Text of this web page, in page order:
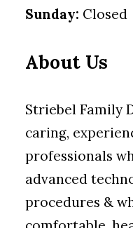
Sunday: Closed
About Us
Striebel Family
caring,
professionals
advanced
procedures &